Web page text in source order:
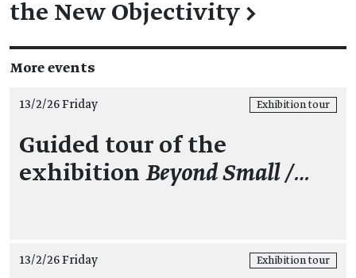
the New Objectivity →
More events
13/2/26 Friday Exhibition tour
Guided tour of the
exhibition Beyond Small /…
13/2/26 Friday Exhibition tour